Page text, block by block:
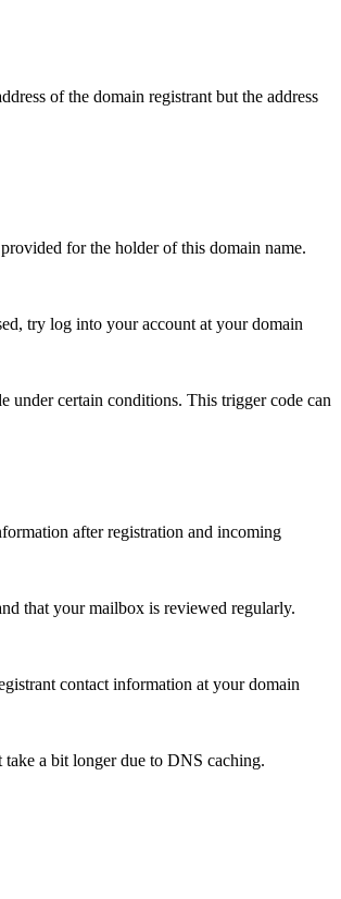
of the domain registrant but the address
for the holder of this domain name.
try log into your account at your domain
under certain conditions. This trigger code can
after registration and incoming
that your mailbox is reviewed regularly.
contact information at your domain
a bit longer due to DNS caching.